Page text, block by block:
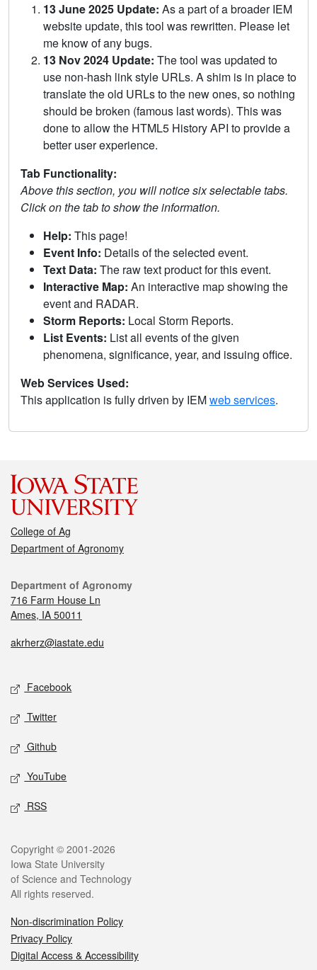
13 June 2025 Update: As a part of a broader IEM
website update, this tool was rewritten. Please let
me know of any bugs.
13 Nov 2024 Update: The tool was updated to
use non-hash link style URLs. A shim is in place to
translate the old URLs to the new ones, so nothing
should be broken (famous last words). This was
done to allow the HTML5 History API to provide a
better user experience.
Tab Functionality:
Above this section, you will notice six selectable tabs.
Click on the tab to show the information.
Help: This page!
Event Info: Details of the selected event.
Text Data: The raw text product for this event.
Interactive Map: An interactive map showing the
event and RADAR.
Storm Reports: Local Storm Reports.
List Events: List all events of the given
phenomena, significance, year, and issuing office.
Web Services Used:
This application is fully driven by IEMweb services.
College of Ag
Department of Agronomy
Department of Agronomy
716 Farm House Ln
Ames, IA 50011
akrherz@iastate.edu
Facebook
Twitter
Github
YouTube
RSS
Copyright © 2001-2026
Iowa State University
of Science and Technology
All rights reserved.
Non-discrimination Policy
Privacy Policy
Digital Access & Accessibility